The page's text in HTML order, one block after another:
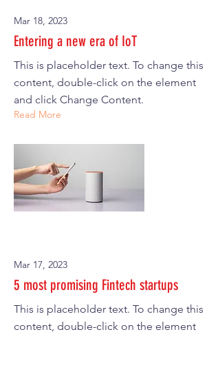
Mar 18, 2023
Entering a new era of IoT
This is placeholder text. To change this
content, double-click on the element
and click Change Content.
Read More
Mar 17, 2023
5 most promising Fintech startups
This is placeholder text. To change this
content, double-click on the element